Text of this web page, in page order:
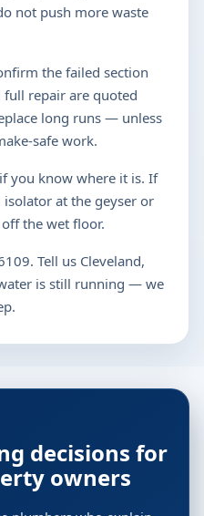
not push more waste
the failed section
repair are quoted
long runs — unless
safe work.
you know where it is. If
at the geyser or
the wet floor.
Tell us Cleveland,
is still running — we
decisions for
owners